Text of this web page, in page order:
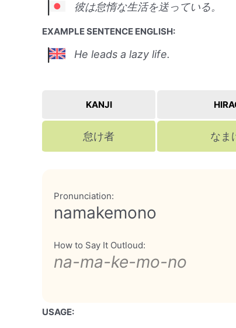
彼は怠惰な生活を送っている。
EXAMPLE SENTENCE ENGLISH:
He leads a lazy life.
KANJI
怠け者 なま
Pronunciation:
namakemono
How to Say It Outloud:
na-ma-ke-mo-no
USAGE: